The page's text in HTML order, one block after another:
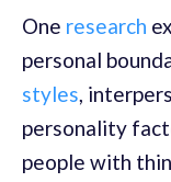
One research
personal
styles,
personality
people with